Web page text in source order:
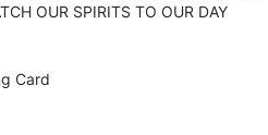
OUR SPIRITS TO OUR DAY
Card